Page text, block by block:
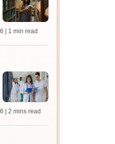
| 1 min read
| 2 mins read